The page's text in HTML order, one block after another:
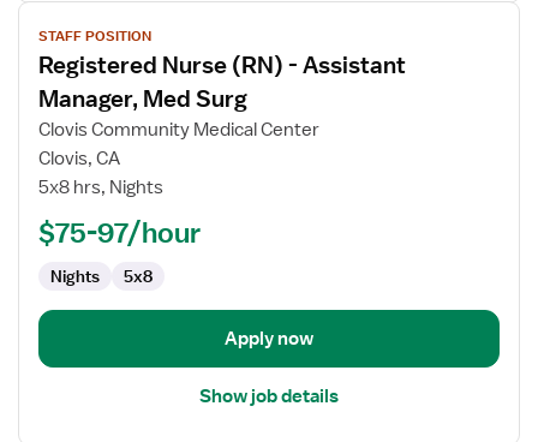
View
job
details
for
Registered
Nurse
(RN)
Assistant
Manager,
Med
Surg
STAFF POSITION
Registered Nurse (RN) - Assistant
Manager, Med Surg
Clovis Community Medical Center
Clovis, CA
5x8 hrs, Nights
$75-97/hour
Nights 5x8
Apply now
Show job details